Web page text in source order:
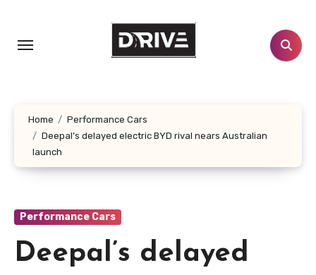
content
Home
Performance Cars
Deepal’s delayed electric BYD rival nears Australian
launch
Performance Cars
Deepal’s delayed